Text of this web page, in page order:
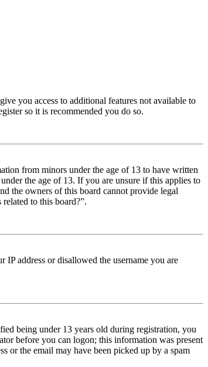
you access to additional features not available to
so it is recommended you do so.
from minors under the age of 13 to have written
the age of 13. If you are unsure if this applies to
the owners of this board cannot provide legal
to this board?”.
address or disallowed the username you are
being under 13 years old during registration, you
before you can logon; this information was present
or the email may have been picked up by a spam